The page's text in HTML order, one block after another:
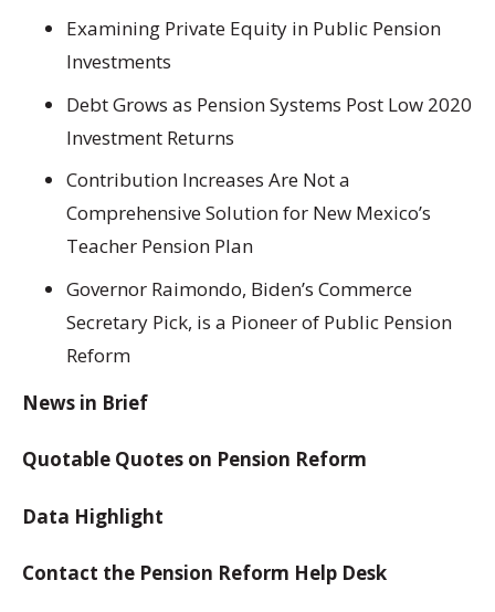
Examining Private Equity in Public Pension
Investments
Debt Grows as Pension Systems Post Low 2020
Investment Returns
Contribution Increases Are Not a
Comprehensive Solution for New Mexico’s
Teacher Pension Plan
Governor Raimondo, Biden’s Commerce
Secretary Pick, is a Pioneer of Public Pension
Reform
News in Brief
Quotable Quotes on Pension Reform
Data Highlight
Contact the Pension Reform Help Desk